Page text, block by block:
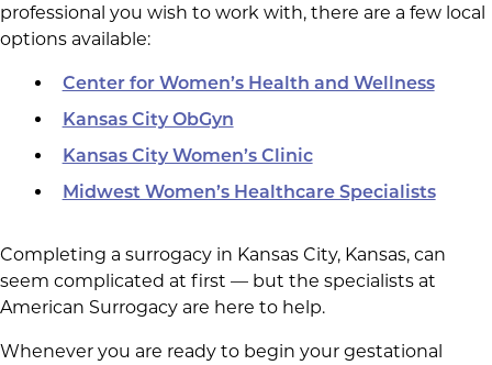
professional you wish to work with, there are a few local
options available:
Center for Women’s Health and Wellness
Kansas City ObGyn
Kansas City Women’s Clinic
Midwest Women’s Healthcare Specialists
Completing a surrogacy in Kansas City, Kansas, can
seem complicated at first — but the specialists at
American Surrogacy are here to help.
Whenever you are ready to begin your gestational